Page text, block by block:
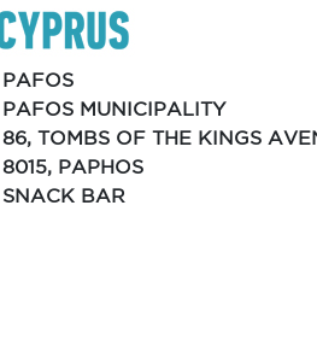
PAFOS
PAFOS MUNICIPALITY
86, TOMBS OF THE KINGS
8015, PAPHOS
SNACK BAR